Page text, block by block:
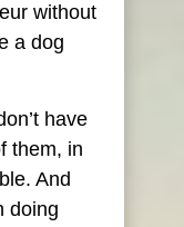
without
a dog
have
them, in
And
doing